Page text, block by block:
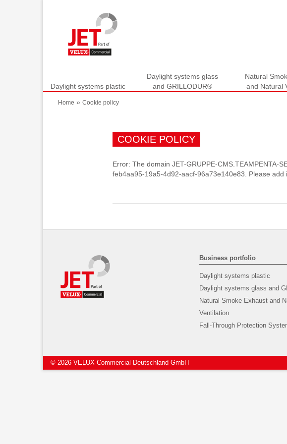
Daylight systems plastic
Daylight systems glass
and GRILLODUR®
Natural
and Natural
Home » Cookie policy
COOKIE POLICY
Error: The domain JET-GRUPPE-CMS.TEAMPENTA-
feb4aa95-19a5-4d92-aacf-96a73e140e83. Please
Business portfolio
Daylight systems plastic
Daylight systems glass and
Natural Smoke Exhaust and
Ventilation
Fall-Through Protection
© 2026 VELUX Commercial Deutschland GmbH